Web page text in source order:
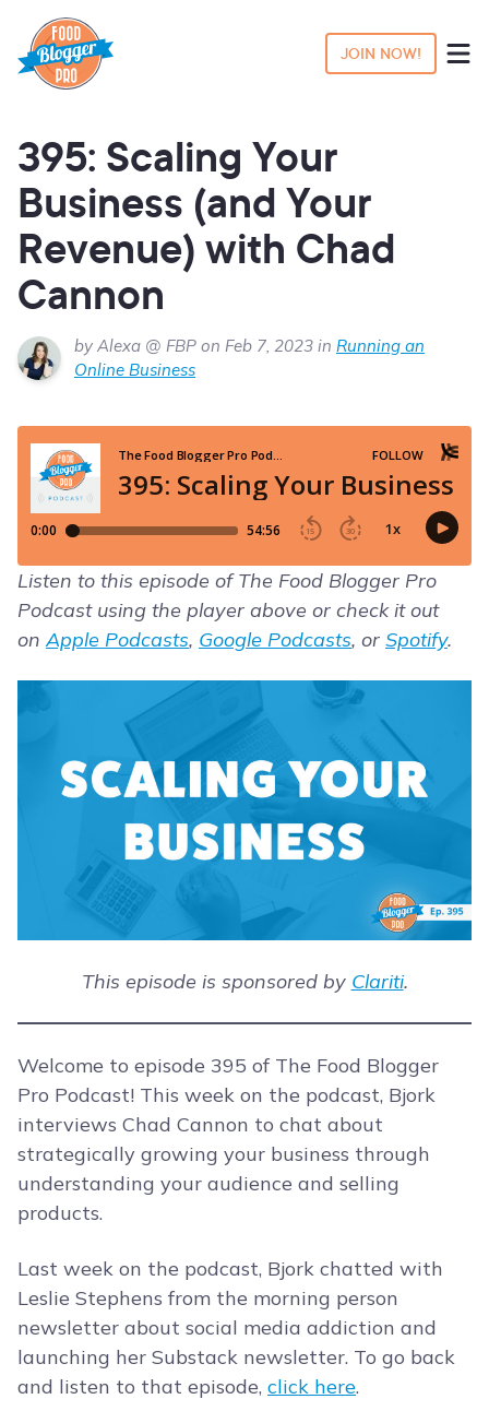
JOIN NOW!
395: Scaling Your
Business (and Your
Revenue) with Chad
Cannon
by Alexa @ FBP on Feb 7, 2023 in Running an
Online Business
Listen to this episode of The Food Blogger Pro
Podcast using the player above or check it out
onApple Podcasts, Google Podcasts, or Spotify.
This episode is sponsored by Clariti.
Welcome to episode 395 of The Food Blogger
Pro Podcast! This week on the podcast, Bjork
interviews Chad Cannon to chat about
strategically growing your business through
understanding your audience and selling
products.
Last week on the podcast, Bjork chatted with
Leslie Stephens from the morning person
newsletter about social media addiction and
launching her Substack newsletter. To go back
and listen to that episode, click here.